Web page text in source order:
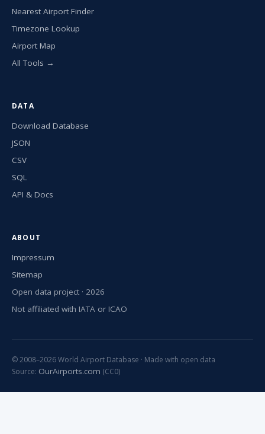
Nearest Airport Finder
Timezone Lookup
Airport Map
All Tools →
DATA
Download Database
JSON
CSV
SQL
API & Docs
ABOUT
Impressum
Sitemap
Open data project · 2026
Not affiliated with IATA or ICAO
© 2008–2026 World Airport Database · Made with open data
Source: OurAirports.com (CC0)